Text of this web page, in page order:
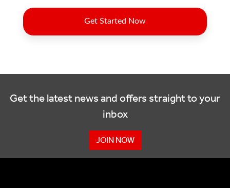
Get the latest news and offers straight to your
inbox
JOIN NOW